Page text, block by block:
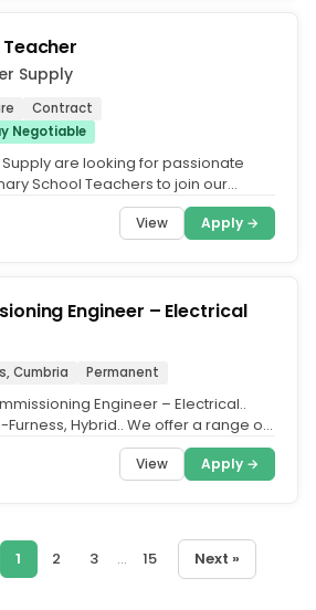
Supply
Contract
Negotiable
are looking for passionate
School Teachers to join our
View Apply →
Engineer – Electrical
Cumbria Permanent
Engineer – Electrical..
Hybrid.. We offer a range of
View Apply →
1 2 3 ... 15 Next »